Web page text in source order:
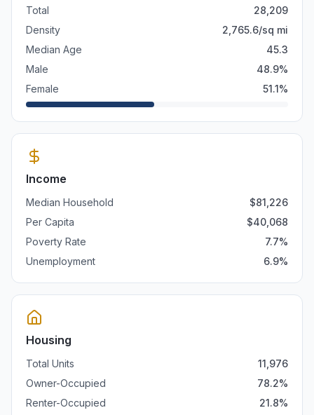
Total
28,209
Density
2,765.6/sq mi
Median Age
45.3
Male
48.9%
Female
51.1%
Income
Median Household $81,226
Per Capita
$40,068
Poverty Rate
7.7%
Unemployment
6.9%
Housing
Total Units
11,976
Owner-Occupied
78.2%
Renter-Occupied
21.8%